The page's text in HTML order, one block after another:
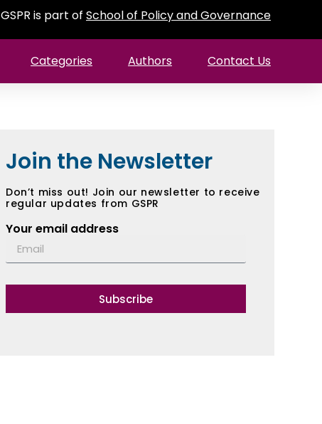
GSPR is part of School of Policy and Governance
Categories Authors Contact Us
Join the Newsletter
Don’t miss out! Join our newsletter to receive
regular updates from GSPR
Your email address
Subscribe